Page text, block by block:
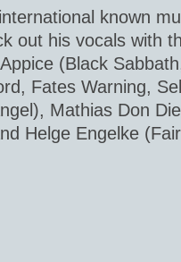
known
out his vocals with
(Black
Fates Warning,
Mathias Don
Helge Engelke